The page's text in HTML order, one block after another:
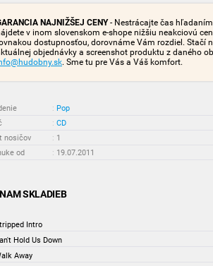
NAJNIŽŠEJ CENY- Nestrácajte čas
v inom slovenskom e-shope nižšiu neakciovú
dostupnosťou, dorovnáme Vám rozdiel. Stačí
objednávky a screenshot produktu z daného
. Sme tu pre Vás a Váš komfort.
: Pop
: CD
nosičov
: 1
od
: 19.07.2011
SKLADIEB
Intro
Hold Us Down
Away